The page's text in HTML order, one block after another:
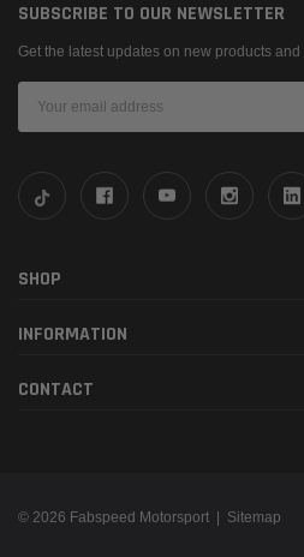
SUBSCRIBE TO OUR NEWSLETTER
Get the latest updates on new products
Address
SHOP
INFORMATION
CONTACT
© 2026 Fabspeed Motorsport | Sitemap